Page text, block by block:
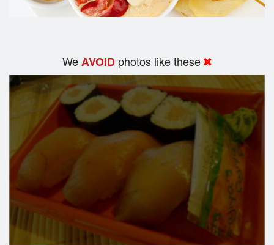
WeAVOID photos like these